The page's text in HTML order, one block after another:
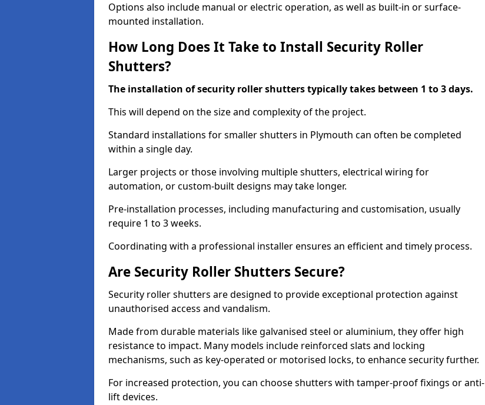
Options also include manual or electric operation, as well as built-in or surface-
mounted installation.
How Long Does It Take to Install Security Roller
Shutters?
The installation of security roller shutters typically takes between 1 to 3 days.
This will depend on the size and complexity of the project.
Standard installations for smaller shutters in Plymouth can often be completed
within a single day.
Larger projects or those involving multiple shutters, electrical wiring for
automation, or custom-built designs may take longer.
Pre-installation processes, including manufacturing and customisation, usually
require 1 to 3 weeks.
Coordinating with a professional installer ensures an efficient and timely process.
Are Security Roller Shutters Secure?
Security roller shutters are designed to provide exceptional protection against
unauthorised access and vandalism.
Made from durable materials like galvanised steel or aluminium, they offer high
resistance to impact. Many models include reinforced slats and locking
mechanisms, such as key-operated or motorised locks, to enhance security further.
For increased protection, you can choose shutters with tamper-proof fixings or anti-
lift devices.